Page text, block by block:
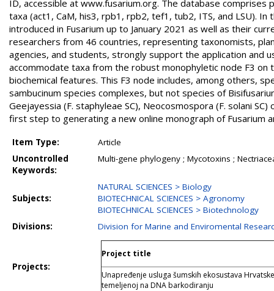
ID, accessible at www.fusarium.org. The database
taxa (act1, CaM, his3, rpb1, rpb2, tef1, tub2, ITS, and LSU).
introduced in Fusarium up to January 2021 as well as their
researchers from 46 countries, representing taxonomists,
agencies, and students, strongly support the application and
accommodate taxa from the robust monophyletic node F3 on
biochemical features. This F3 node includes, among others,
sambucinum species complexes, but not species of
Geejayessia (F. staphyleae SC), Neocosmospora (F. solani
first step to generating a new online monograph of Fusarium
Item Type:
Article
Uncontrolled
Keywords:
Multi-gene phylogeny ; Mycotoxins ;
Subjects:
NATURAL SCIENCES > Biology
BIOTECHNICAL SCIENCES > Agronomy
BIOTECHNICAL SCIENCES > Biotechnology
Divisions:
Division for Marine and Enviromental
Projects:
Project title
Unapređenje usluga šumskih ekosustava
temeljenoj na DNA barkodiranju